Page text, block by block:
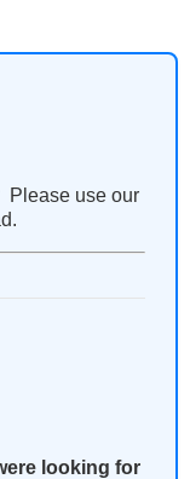
Please use our
looking for